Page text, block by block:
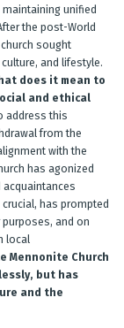
unified
the post-World
sought
and lifestyle.
does it mean to
and ethical
address this
from the
with the
has agonized
has prompted
and on
local
Mennonite Church
but has
and the